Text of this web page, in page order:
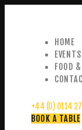
HOME
EVENTS
FOOD
+44 (0) 0114
BOOK A TABLE